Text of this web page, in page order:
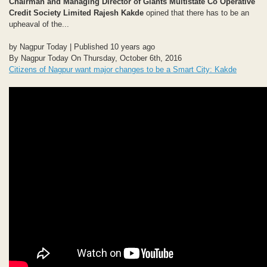
Credit Society Limited Rajesh Kakde opined that there has to be an
upheaval of the...
by Nagpur Today | Published 10 years ago
By Nagpur Today On Thursday, October 6th, 2016
Citizens of Nagpur want major changes to be a Smart City: Kakde